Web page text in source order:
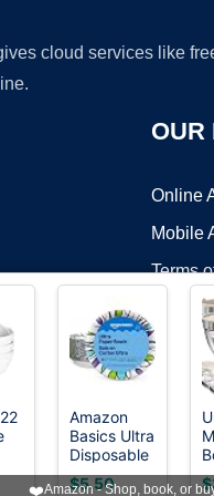
cloud services like
OUR
Online
Mobile
Terms
DMCA
©2026 OnWorks. All Rights
VPS
Amazon
Basics Ultra
Disposable
Paper
Bowls, 20
$5.50
❤️Amazon - Shop, book, or